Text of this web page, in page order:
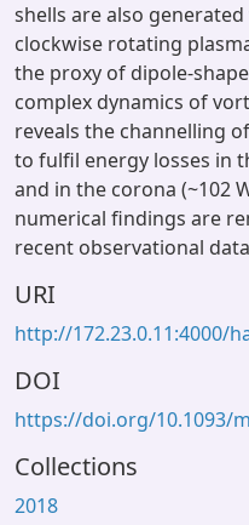
shells are also
clockwise rotating
the proxy of dipole-
complex dynamics of
reveals the channelling
to fulfil energy losses in
and in the corona (~102
numerical findings are
recent observational
URI
http://172.23.0.11:4000/
DOI
https://doi.org/10.1093/
Collections
2018